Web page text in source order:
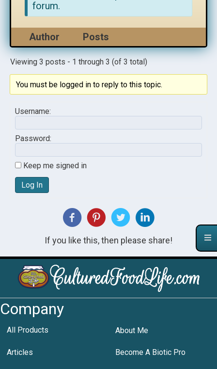
forum.
Author Posts
Viewing 3 posts - 1 through 3 (of 3 total)
You must be logged in to reply to this topic.
Username:
Password:
Keep me signed in
Log In
If you like this, then please share!
Company
All Products About Me
Articles Become A Biotic Pro